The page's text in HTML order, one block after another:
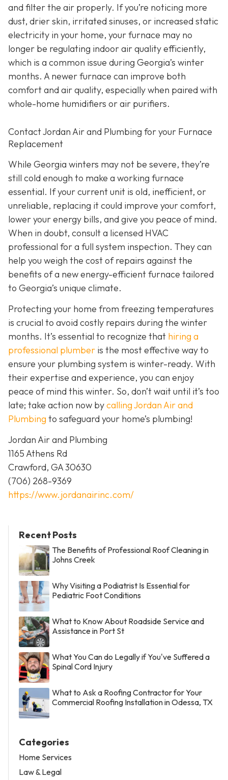
and filter the air properly. If you’re noticing more
dust, drier skin, irritated sinuses, or increased static
electricity in your home, your furnace may no
longer be regulating indoor air quality efficiently,
which is a common issue during Georgia’s winter
months. A newer furnace can improve both
comfort and air quality, especially when paired with
whole-home humidifiers or air purifiers.
Contact Jordan Air and Plumbing for your Furnace
Replacement
While Georgia winters may not be severe, they’re
still cold enough to make a working furnace
essential. If your current unit is old, inefficient, or
unreliable, replacing it could improve your comfort,
lower your energy bills, and give you peace of mind.
When in doubt, consult a licensed HVAC
professional for a full system inspection. They can
help you weigh the cost of repairs against the
benefits of a new energy-efficient furnace tailored
to Georgia’s unique climate.
Protecting your home from freezing temperatures
is crucial to avoid costly repairs during the winter
months. It’s essential to recognize that hiring a
professional plumber is the most effective way to
ensure your plumbing system is winter-ready. With
their expertise and experience, you can enjoy
peace of mind this winter. So, don’t wait until it’s too
late; take action now bycalling Jordan Air and
Plumbing to safeguard your home’s plumbing!
Jordan Air and Plumbing
1165 Athens Rd
Crawford, GA 30630
(706) 268-9369
https://www.jordanairinc.com/
Recent Posts
The Benefits of Professional Roof Cleaning in
Johns Creek
Why Visiting a Podiatrist Is Essential for
Pediatric Foot Conditions
What to Know About Roadside Service and
Assistance in Port St
What You Can do Legally if You've Suffered a
Spinal Cord Injury
What to Ask a Roofing Contractor for Your
Commercial Roofing Installation in Odessa, TX
Categories
Home Services
Law & Legal